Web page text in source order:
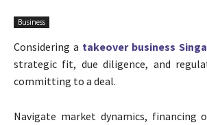
Business
Considering a takeover business
strategic fit, due diligence, and
committing to a deal.
Navigate market dynamics, financing